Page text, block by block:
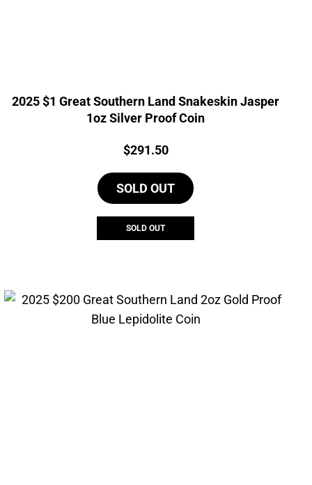
2025 $1 Great Southern Land Snakeskin Jasper
1oz Silver Proof Coin
Price:
$291.50
SOLD OUT
SOLD OUT